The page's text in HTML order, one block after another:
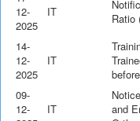
12-
2025
IT
Ratio
14-
12-
2025
IT
09-
12-
IT
and